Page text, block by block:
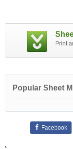
Print
Popular Sheet
Facebook